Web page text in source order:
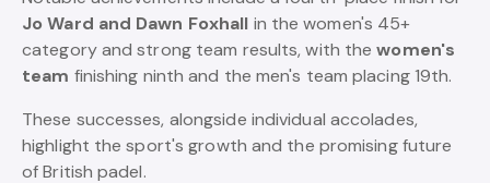
Jo Ward and Dawn Foxhall in the women's 45+
category and strong team results, with thewomen's
team finishing ninth and the men's team placing 19th.
These successes, alongside individual accolades,
highlight the sport's growth and the promising future
of British padel.